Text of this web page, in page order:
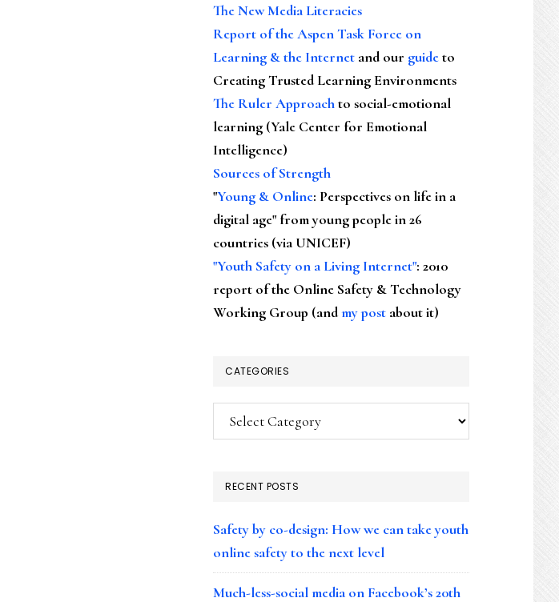
The New Media Literacies
Report of the Aspen Task Force on
Learning & the Internet and our guideto
Creating Trusted Learning Environments
The Ruler Approachto social-emotional
learning (Yale Center for Emotional
Intelligence)
Sources of Strength
"Young & Online: Perspectives on life in a
digital age" from young people in 26
countries (via UNICEF)
"Youth Safety on a Living Internet": 2010
report of the Online Safety & Technology
Working Group (andmy post about it)
CATEGORIES
Categories
RECENT POSTS
Safety by co-design: How we can take youth
online safety to the next level
Much-less-social media on Facebook’s 20th